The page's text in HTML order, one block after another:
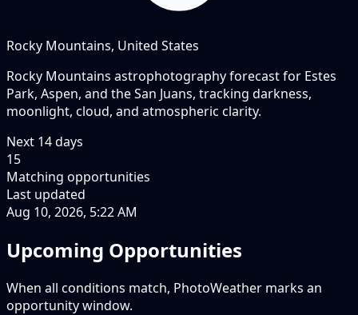
Rocky Mountains, United States
Rocky Mountains astrophotography forecast for Estes
Park, Aspen, and the San Juans, tracking darkness,
moonlight, cloud, and atmospheric clarity.
Next 14days
15
Matching opportunities
Last updated
Aug 10, 2026, 5:22 AM
Upcoming Opportunities
When all conditions match, PhotoWeather marks an
opportunity window.